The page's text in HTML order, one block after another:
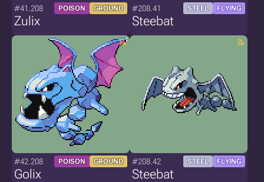
#41.208 POISON GROUND
Zulix
#208.41 STEEL FLYING
Steebat
#42.208 POISON GROUND
Golix
#208.42 STEEL FLYING
Steebat